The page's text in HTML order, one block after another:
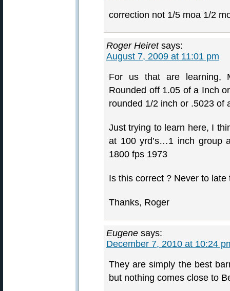
correction not 1/5 moa 1/2
Roger Heiret says:
August 7, 2009 at 11:01 pm
For us that are learning,
Rounded off 1.05 of a Inch
rounded 1/2 inch or .5023 of
Just trying to learn here, I
at 100 yrd’s…1 inch group
1800 fps 1973
Is this correct ? Never to late
Thanks, Roger
Eugene says:
December 7, 2010 at 10:24
They are simply the best
but nothing comes close to